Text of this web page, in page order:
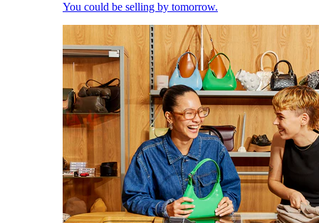
You could be selling by tomorrow.